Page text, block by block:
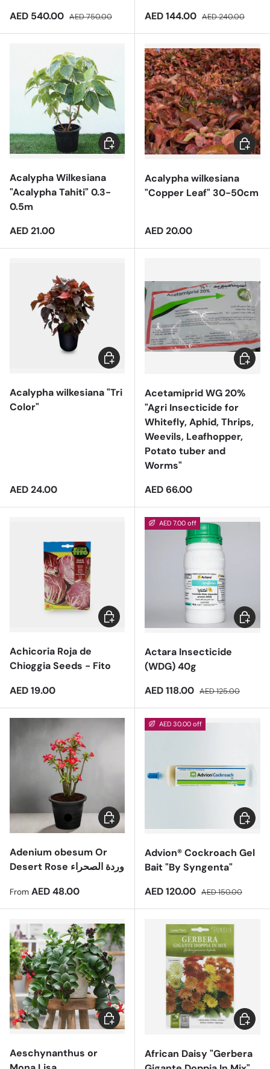
Sale price
AED 540.00 Regular price
AED 750.00
Sale price
AED 144.00 Regular price
AED 240.00
Acalypha Wilkesiana
"Acalypha Tahiti" 0.3-
0.5m
Regular price
AED 21.00
Add to cart
Acalypha wilkesiana
"Copper Leaf" 30-50cm
Regular price
AED 20.00
Add to
Acalypha wilkesiana "Tri
Color"
Regular price
AED 24.00
Add to cart
Acetamiprid WG 20%
"Agri Insecticide for
Whitefly, Aphid, Thrips,
Weevils, Leafhopper,
Potato tuber and
Worms"
Regular price
AED 66.00
Add to
Achicoria Roja de
Chioggia Seeds - Fito
Regular price
AED 19.00
Add to cart
AED 7.00 off
Actara Insecticide
(WDG) 40g
Sale price
AED 118.00 Regular price
AED 125.00
Add to
Adenium obesum Or
Desert Rose وردة الصحراء
Regular price
From AED 48.00
Choose options
AED 30.00 off
Advion® Cockroach Gel
Bait "By Syngenta"
Sale price
AED 120.00 Regular price
AED 150.00
Add to
Aeschynanthus or
Add to cart
African Daisy "Gerbera
Add to